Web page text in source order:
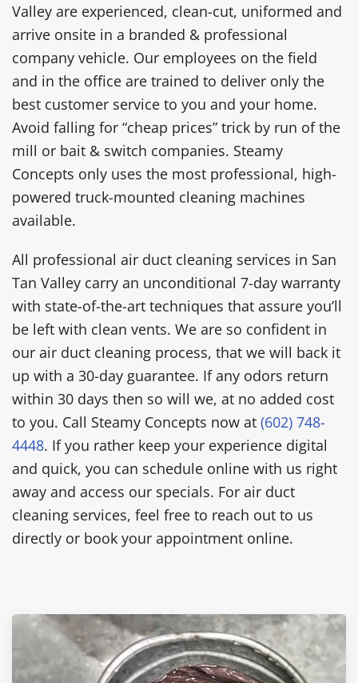
Valley are experienced, clean-cut, uniformed and
arrive onsite in a branded & professional
company vehicle. Our employees on the field
and in the office are trained to deliver only the
best customer service to you and your home.
Avoid falling for “cheap prices” trick by run of the
mill or bait & switch companies. Steamy
Concepts only uses the most professional, high-
powered truck-mounted cleaning machines
available.
All professional air duct cleaning services in San
Tan Valley carry an unconditional 7-day warranty
with state-of-the-art techniques that assure you’ll
be left with clean vents. We are so confident in
our air duct cleaning process, that we will back it
up with a 30-day guarantee. If any odors return
within 30 days then so will we, at no added cost
to you. Call Steamy Concepts now at (602) 748-
4448. If you rather keep your experience digital
and quick, you can schedule online with us right
away and access our specials. For air duct
cleaning services, feel free to reach out to us
directly or book your appointment online.